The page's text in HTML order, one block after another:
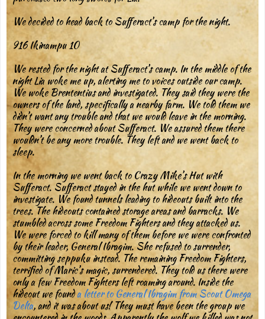
We decided to head back to Sufferact’s camp for the night.
916 Ikinampu 10
We rested for the night at Sufferact’s camp. In the middle of the
night Lia woke me up, alerting me to voices outside our camp.
We woke Brententius and investigated. They said they were the
owners of the land, specifically a nearby farm. We told them we
didn’t want any trouble and that we would leave in the morning.
They were concerned about Sufferact. We assured them there
wouldn’t be any more trouble. They left and we went back to
sleep.
In the morning we went back to Crazy Mike’s Hut with
Sufferact. Sufferact stayed in the hut while we went down to
investigate. We found tunnels leading to hideouts built into the
trees. The hideouts contained storage areas and barracks. We
stumbled across some Freedom Fighters and they attacked us.
We were forced to kill many of them before we were confronted
by their leader, General Ibragim. She refused to surrender,
committing seppuku instead. The remaining Freedom Fighters,
terrified of Maric’s magic, surrendered. They told us there were
only a few Freedom Fighters left roaming around. Inside the
hideout we founda letter to General Ibragim from Scout Omega
Delta, and it was about us! They must have been the group we